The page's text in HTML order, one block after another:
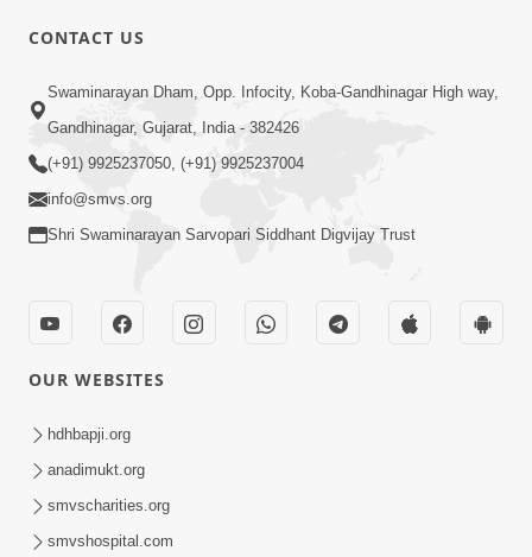
13:01
Tari Ichchha Vina To Kai Thay Nahi |
Prayer Vivechan by HDH Swamishri
Sinh Na Sinh Thava Nu Chhe! Guru Na
Sacha Varasdar Kevi Rite Banvu? |
HDH Swamishri
CONTACT US
Swaminarayan Dham, Opp. Infocity, Koba-Gandhinagar High way,
Gandhinagar, Gujarat, India - 382426
(+91) 9925237050, (+91) 9925237004
info@smvs.org
Shri Swaminarayan Sarvopari Siddhant Digvijay Trust
OUR WEBSITES
hdhbapji.org
anadimukt.org
smvscharities.org
smvshospital.com